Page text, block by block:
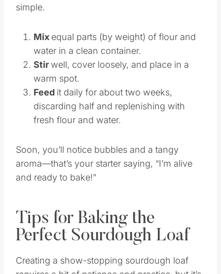
simple.
equal parts (by weight) of flour and
water in a clean container.
well, cover loosely, and place in a
warm spot.
Feed
it daily for about two weeks,
discarding half and replenishing with
Soon, you’ll notice bubbles and a tangy
aroma—that’s your starter saying, “I’m alive
and ready to bake!”
Tips for Baking the
Perfect Sourdough Loaf
Creating a show-stopping sourdough loaf